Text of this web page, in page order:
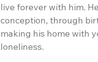
live forever with him.
conception, through
making his home with
loneliness.